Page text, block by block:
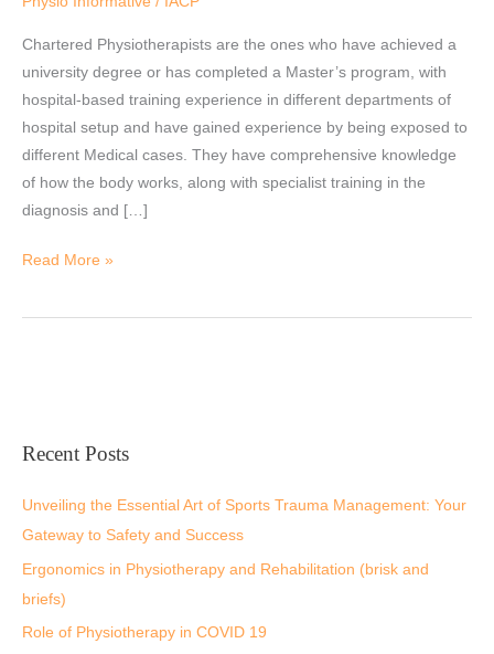
Chartered Physiotherapists are the ones who have achieved a
university degree or has completed a Master’s program, with
hospital-based training experience in different departments of
hospital setup and have gained experience by being exposed to
different Medical cases. They have comprehensive knowledge
of how the body works, along with specialist training in the
diagnosis and […]
a
Physiotherapist
Read More »
Recent Posts
Unveiling the Essential Art of Sports Trauma Management: Your
Gateway to Safety and Success
Ergonomics in Physiotherapy and Rehabilitation (brisk and
briefs)
Role of Physiotherapy in COVID 19